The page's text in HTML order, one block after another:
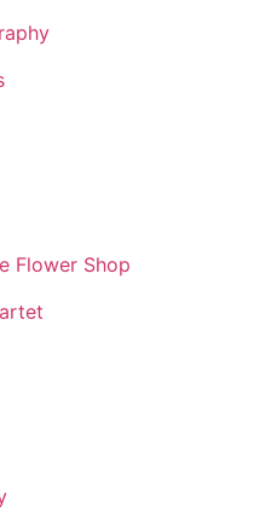
Flower Shop